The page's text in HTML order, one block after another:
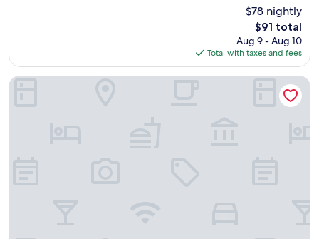
a
c
$78 nightly
The
price
is
$91
$91 total
Aug 9 - Aug 10
Total with taxes and fees
La Quinta Inn & Suites by Wyndham Waco Downtown -